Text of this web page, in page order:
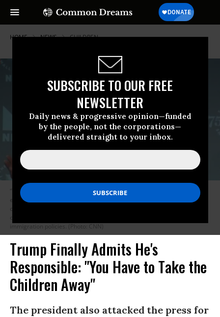
SUBSCRIBE TO OUR FREE
NEWSLETTER
Daily news & progressive opinion—funded
by the people, not the corporations—
delivered straight to your inbox.
HOME NEWS CHILDREN
“The Trump administration’s decision to prosecute parents for illegal
entry was taken in order to create an excuse to separate mothers from
children” so they could keep the mothers detained, writer Brianna Rennix
immigration policies. (Photo: CNN)
Trump Finally Admits He's
Responsible: "You Have to Take the
Children Away"
The president also attacked the press for